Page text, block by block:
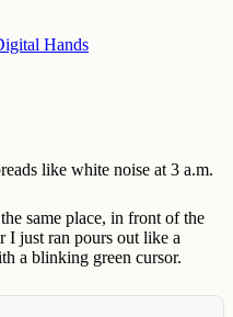
Hands
like white noise at 3 a.m.
same place, in front of the
I just ran pours out like a
a blinking green cursor.